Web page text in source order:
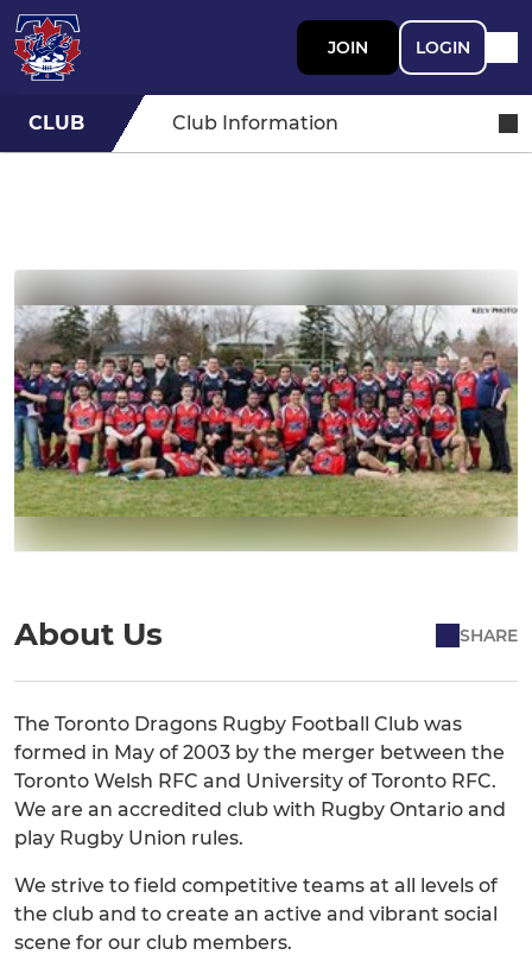
JOIN LOGIN
CLUB Club Information
About Us SHARE
The Toronto Dragons Rugby Football Club was
formed in May of 2003 by the merger between the
Toronto Welsh RFC and University of Toronto RFC.
We are an accredited club with Rugby Ontario and
play Rugby Union rules.
We strive to field competitive teams at all levels of
the club and to create an active and vibrant social
scene for our club members.